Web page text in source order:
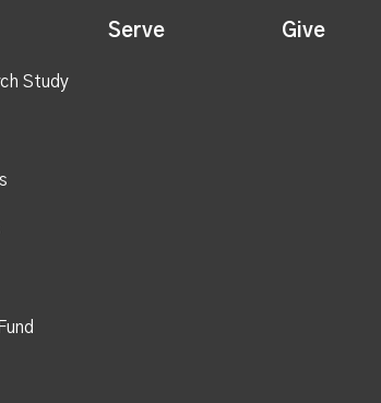
Study
Serve Give